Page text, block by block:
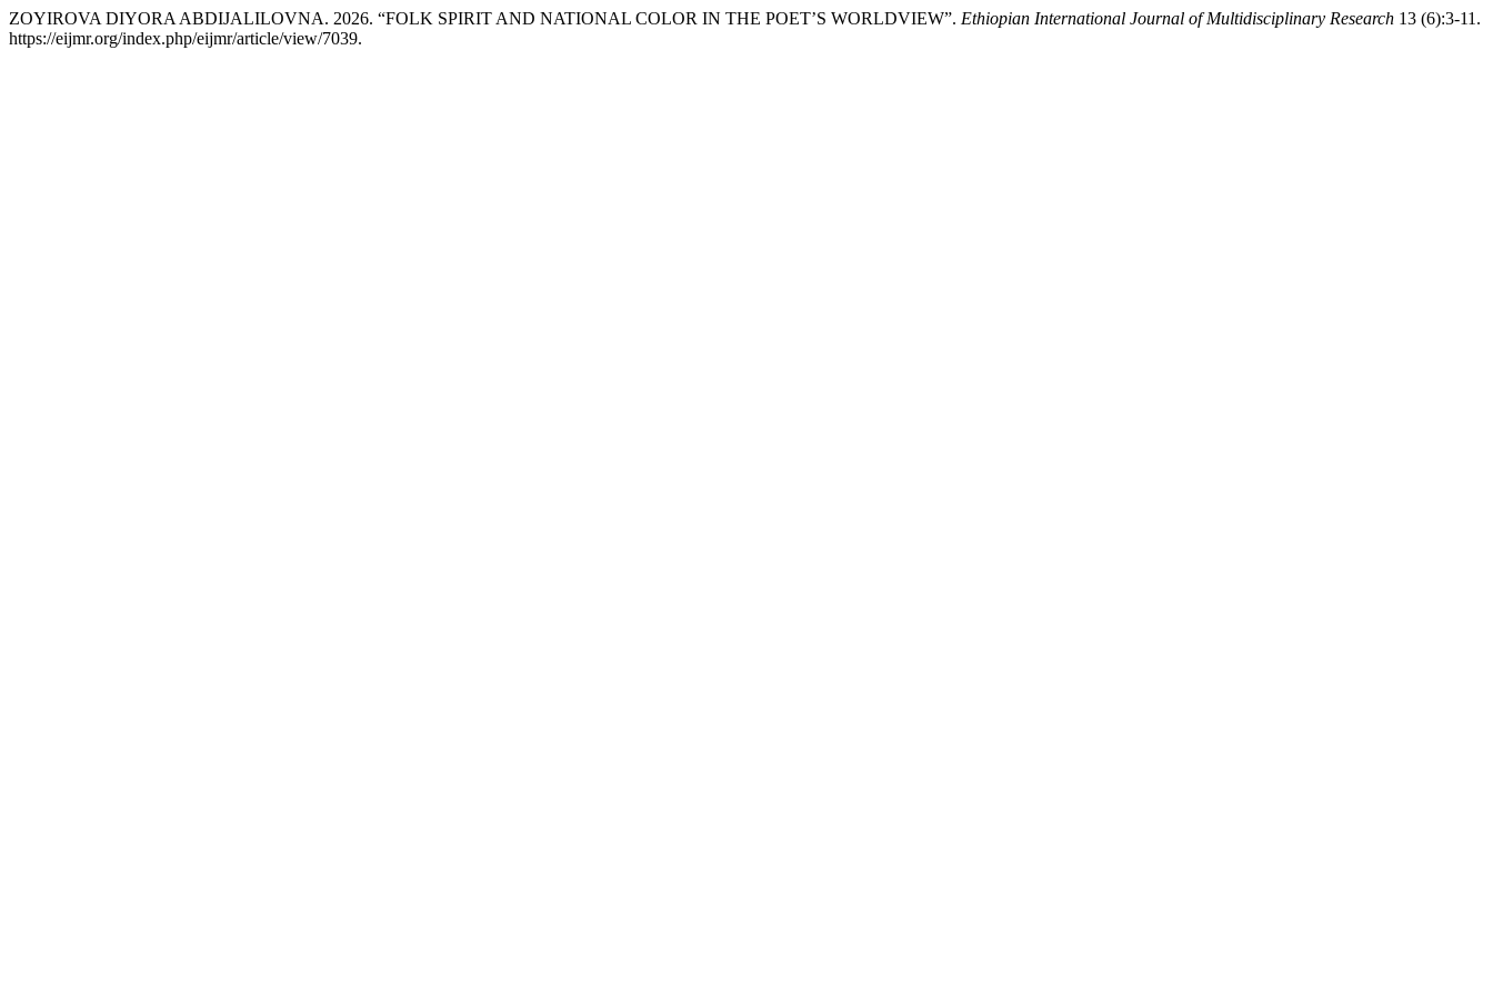
ZOYIROVA DIYORA ABDIJALILOVNA. 2026. “FOLK SPIRIT AND NATIONAL COLOR IN THE POET’S WORLDVIEW”. Ethiopian International Journal of Multidisciplinary Research 13 (6):3-11.
https://eijmr.org/index.php/eijmr/article/view/7039.